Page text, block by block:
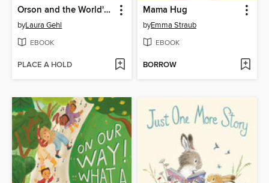
Orson and the World's Loudest Library
byLaura Gehl
EBOOK
PLACE A HOLD
Mama Hug
byEmma Straub
EBOOK
BORROW